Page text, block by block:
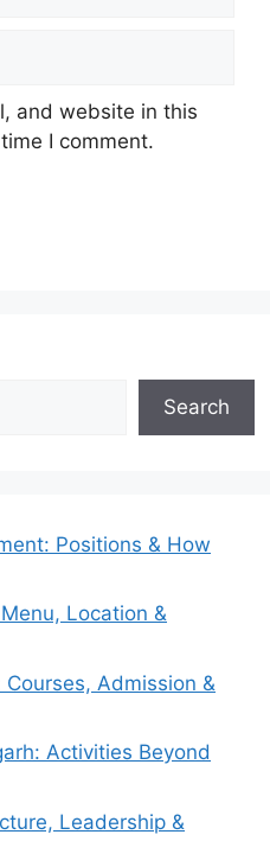
and website in this
I comment.
Search
Positions & How
Location &
Admission &
Activities Beyond
Leadership &